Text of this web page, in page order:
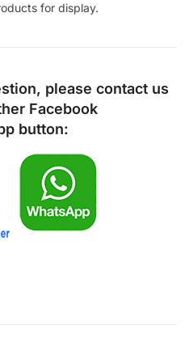
for display.
please contact us
Facebook
button: